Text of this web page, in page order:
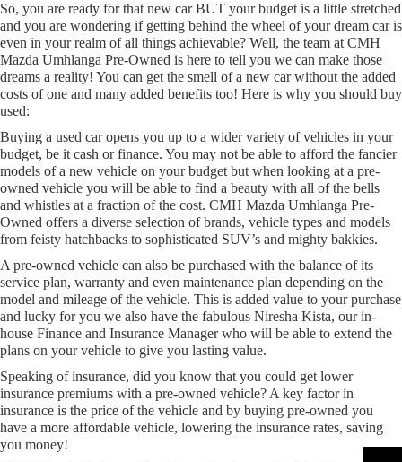
So, you are ready for that new car BUT your budget is a little stretched
and you are wondering if getting behind the wheel of your dream car is
even in your realm of all things achievable? Well, the team at CMH
Mazda Umhlanga Pre-Owned is here to tell you we can make those
dreams a reality! You can get the smell of a new car without the added
costs of one and many added benefits too! Here is why you should buy
used:
Buying a used car opens you up to a wider variety of vehicles in your
budget, be it cash or finance. You may not be able to afford the fancier
models of a new vehicle on your budget but when looking at a pre-
owned vehicle you will be able to find a beauty with all of the bells
and whistles at a fraction of the cost. CMH Mazda Umhlanga Pre-
Owned offers a diverse selection of brands, vehicle types and models
from feisty hatchbacks to sophisticated SUV’s and mighty bakkies.
A pre-owned vehicle can also be purchased with the balance of its
service plan, warranty and even maintenance plan depending on the
model and mileage of the vehicle. This is added value to your purchase
and lucky for you we also have the fabulous Niresha Kista, our in-
house Finance and Insurance Manager who will be able to extend the
plans on your vehicle to give you lasting value.
Speaking of insurance, did you know that you could get lower
insurance premiums with a pre-owned vehicle? A key factor in
insurance is the price of the vehicle and by buying pre-owned you
have a more affordable vehicle, lowering the insurance rates, saving
you money!